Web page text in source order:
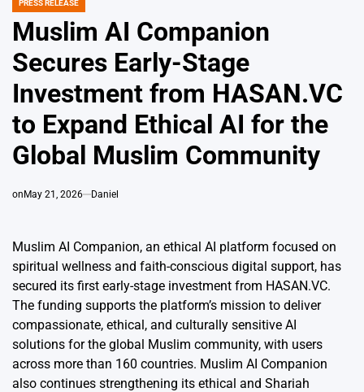
POSTED
PRESS RELEASE
Muslim AI Companion
Secures Early-Stage
Investment from HASAN.VC
to Expand Ethical AI for the
Global Muslim Community
onMay 21, 2026 Daniel
Muslim AI Companion, an ethical AI platform focused on
spiritual wellness and faith-conscious digital support, has
secured its first early-stage investment from HASAN.VC.
The funding supports the platform’s mission to deliver
compassionate, ethical, and culturally sensitive AI
solutions for the global Muslim community, with users
across more than 160 countries. Muslim AI Companion
also continues strengthening its ethical and Shariah